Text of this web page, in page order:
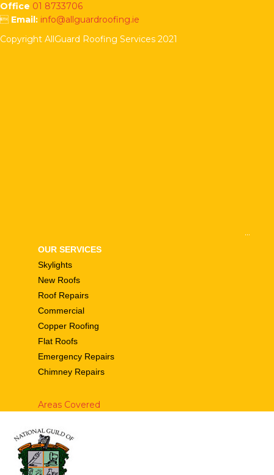
Office 01 8733706
 Email: info@allguardroofing.ie
Copyright AllGuard Roofing Services 2021
...
OUR SERVICES
Skylights
New Roofs
Roof Repairs
Commercial
Copper Roofing
Flat Roofs
Emergency Repairs
Chimney Repairs
Areas Covered